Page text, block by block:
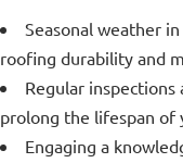
Seasonal weather
roofing durability and
Regular
prolong the lifespan of
Engaging a